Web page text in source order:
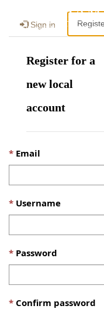
Sign in
Register for a
new local
account
Email
Username
Password
Confirm password